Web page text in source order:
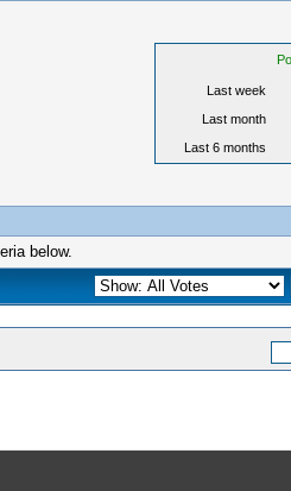
Last week
Last month
Last 6 months
below.